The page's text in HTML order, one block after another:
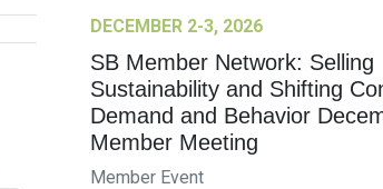
DECEMBER 2-3, 2026
SB Member Network: Selling
Sustainability and Shifting
Demand and Behavior
Member Meeting
Member Event